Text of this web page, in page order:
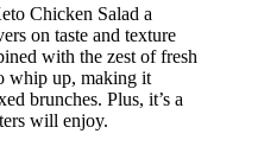
Chicken Salad a
on taste and texture
with the zest of fresh
whip up, making it
brunches. Plus, it’s a
will enjoy.